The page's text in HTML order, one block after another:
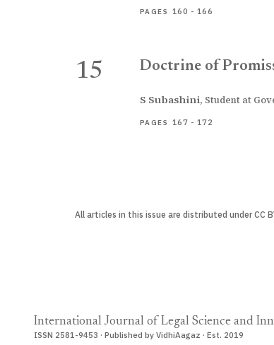
PAGES 160 - 166
15 Doctrine of
S Subashini, Student at
PAGES 167 - 172
All articles in this issue are distributed under CC
International Journal of Legal Science and
ISSN 2581-9453 · Published by VidhiAagaz · Est. 2019